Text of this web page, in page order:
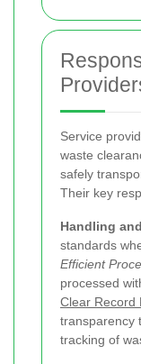
Service
waste
safely
Their key
Handling
standards
Efficient
processed
Clear Record
transparency
tracking of